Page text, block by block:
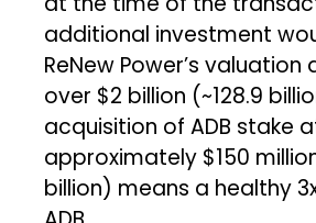
additional investment
ReNew Power’s valuation
over $2 billion (~₹128.9
acquisition of ADB stake
approximately $150 million
billion) means a healthy